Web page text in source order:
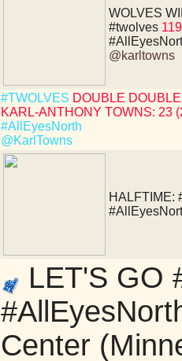
WOLVES
#twolves
@karltowns
#TWOLVES DOUBLE
KARL-ANTHONY TOWNS: 23
#AllEyesNorth
@KarlTowns
HALFTIME:
LET'S GO
Center